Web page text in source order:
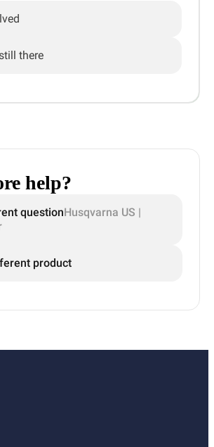
there
help?
questionHusqvarna US |
product